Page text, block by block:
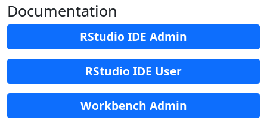
Documentation
RStudio IDE Admin
RStudio IDE User
Workbench Admin